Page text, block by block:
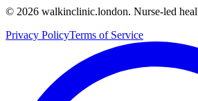
© 2026 walkinclinic.london. Nurse-led
Privacy PolicyTerms of Service